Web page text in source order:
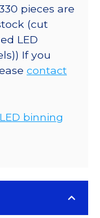
pieces are
(cut
LED
If you
contact
LED binning